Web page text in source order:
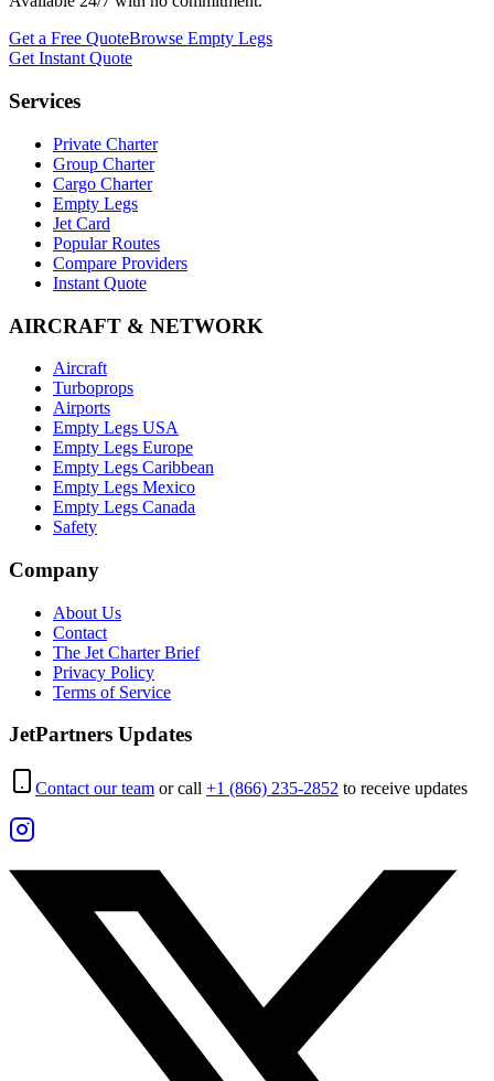
Get a Free QuoteBrowse Empty Legs
Get Instant Quote
Services
Private Charter
Group Charter
Cargo Charter
Empty Legs
Jet Card
Popular Routes
Compare Providers
Instant Quote
AIRCRAFT & NETWORK
Aircraft
Turboprops
Airports
Empty Legs USA
Empty Legs Europe
Empty Legs Caribbean
Empty Legs Mexico
Empty Legs Canada
Safety
Company
About Us
Contact
The Jet Charter Brief
Privacy Policy
Terms of Service
JetPartners Updates
Contact our team or call +1 (866) 235-2852 to receive updates